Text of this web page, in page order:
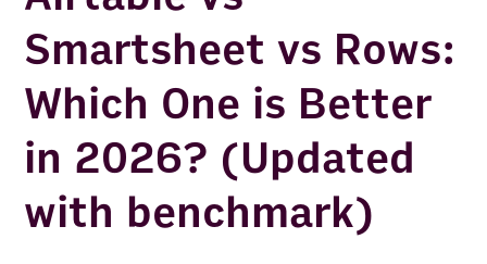
Smartsheet vs Rows:
Which One is Better
in 2026? (Updated
with benchmark)